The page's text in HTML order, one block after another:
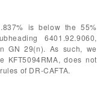
is below the 55%
6401.92.9060,
GN 29(n). As such, we
KFT5094RMA, does not
of DR-CAFTA.